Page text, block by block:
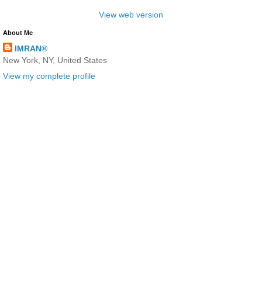
View web version
About Me
IMRAN®
New York, NY, United States
View my complete profile